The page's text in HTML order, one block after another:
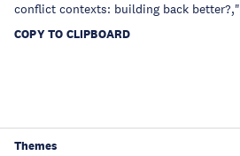
conflict contexts: building back better?,"
COPY TO CLIPBOARD
Themes